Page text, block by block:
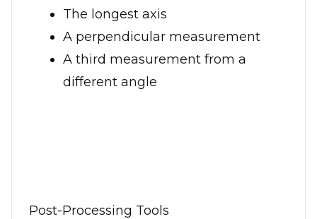
The longest axis
A perpendicular measurement
A third measurement from a
different angle
Post-Processing Tools